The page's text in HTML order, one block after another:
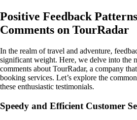
Positive Feedback
Comments on TourRadar
In the realm of travel and adventure,
significant weight. Here, we delve into the
comments about TourRadar, a company
booking services. Let’s explore the
these enthusiastic testimonials.
Speedy and Efficient Customer